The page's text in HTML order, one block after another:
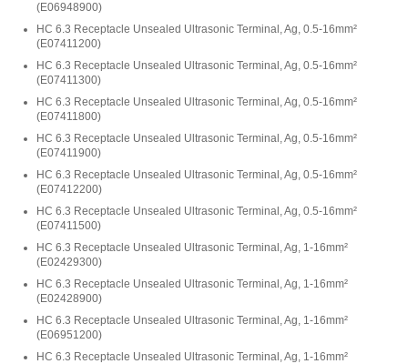
(E06948900)
HC 6.3 Receptacle Unsealed Ultrasonic Terminal, Ag, 0.5-16mm²
(E07411200)
HC 6.3 Receptacle Unsealed Ultrasonic Terminal, Ag, 0.5-16mm²
(E07411300)
HC 6.3 Receptacle Unsealed Ultrasonic Terminal, Ag, 0.5-16mm²
(E07411800)
HC 6.3 Receptacle Unsealed Ultrasonic Terminal, Ag, 0.5-16mm²
(E07411900)
HC 6.3 Receptacle Unsealed Ultrasonic Terminal, Ag, 0.5-16mm²
(E07412200)
HC 6.3 Receptacle Unsealed Ultrasonic Terminal, Ag, 0.5-16mm²
(E07411500)
HC 6.3 Receptacle Unsealed Ultrasonic Terminal, Ag, 1-16mm²
(E02429300)
HC 6.3 Receptacle Unsealed Ultrasonic Terminal, Ag, 1-16mm²
(E02428900)
HC 6.3 Receptacle Unsealed Ultrasonic Terminal, Ag, 1-16mm²
(E06951200)
HC 6.3 Receptacle Unsealed Ultrasonic Terminal, Ag, 1-16mm²